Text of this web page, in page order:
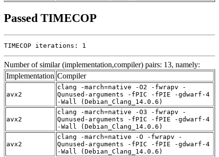
Passed TIMECOP
TIMECOP iterations: 1
Number of similar (implementation,compiler) pairs: 13, namely:
Implementation Compiler
avx2
clang -march=native -O2 -fwrapv -
Qunused-arguments -fPIC -fPIE -gdwarf-4
-Wall (Debian_Clang_14.0.6)
avx2
clang -march=native -O3 -fwrapv -
Qunused-arguments -fPIC -fPIE -gdwarf-4
-Wall (Debian_Clang_14.0.6)
avx2
clang -march=native -O -fwrapv -
Qunused-arguments -fPIC -fPIE -gdwarf-4
-Wall (Debian_Clang_14.0.6)